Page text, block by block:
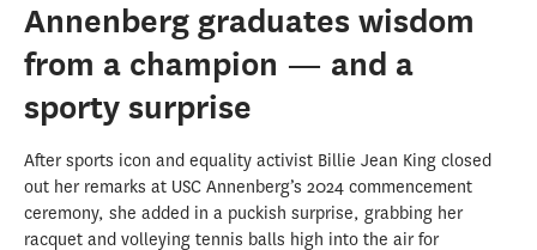
Annenberg graduates wisdom
from a champion — and a
sporty surprise
After sports icon and equality activist Billie Jean King closed
out her remarks at USC Annenberg’s 2024 commencement
ceremony, she added in a puckish surprise, grabbing her
racquet and volleying tennis balls high into the air for